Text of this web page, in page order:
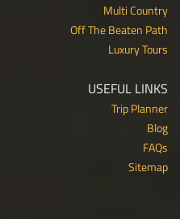
Multi Country
Off The Beaten Path
Luxury Tours
USEFUL LINKS
Trip Planner
Blog
FAQs
Sitemap